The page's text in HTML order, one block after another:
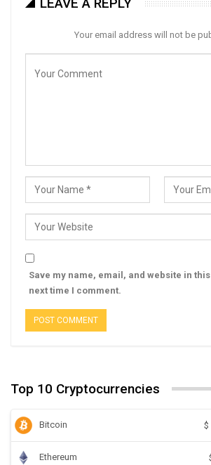
Your email address will not be
Save my name, email, and website in
next time I comment.
Top 10 Cryptocurrencies
Bitcoin $
Ethereum